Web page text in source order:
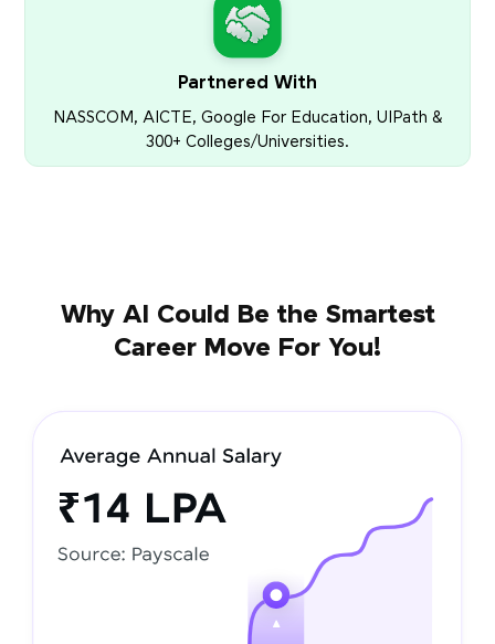
Partnered With
NASSCOM, AICTE, Google For Education, UIPath &
300+ Colleges/Universities.
Why AI Could Be the Smartest
Career Move For You!